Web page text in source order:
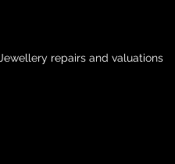
Jewellery repairs and valuations